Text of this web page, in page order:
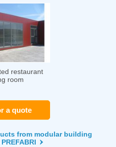
restaurant
room
a quote
from modular building